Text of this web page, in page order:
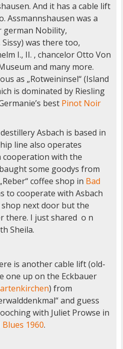
And it has a cable lift
Assmannshausen was a
german Nobility,
Sissy) was there too,
I., II. , chancelor Otto Von
and many more.
as „Rotweininsel“ (Island
is dominated by Riesling
best Pinot Noir
Asbach is based in
line also operates
cooperation with the
some goodys from
coffee shop in Bad
to cooperate with Asbach
next door but the
there. I just shared o n
Sheila.
is another cable lift (old-
one up on the Eckbauer
) from
and guess
with Juliet Prowse in
Blues 1960.